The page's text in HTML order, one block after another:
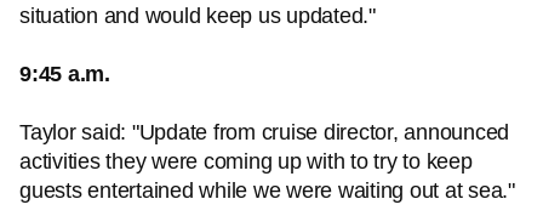
situation and would keep us updated."
9:45 a.m.
Taylor said: "Update from cruise director, announced
activities they were coming up with to try to keep
guests entertained while we were waiting out at sea."